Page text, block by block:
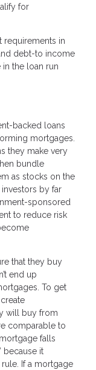
for
requirements in
debt-to income
in the loan run
backed loans
mortgages.
they make very
bundle
as stocks on the
by far
sponsored
to reduce risk
that they buy
end up
To get
will buy from
comparable to
falls
because it
If a mortgage